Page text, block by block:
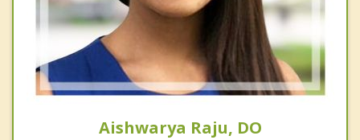
Aishwarya Raju, DO